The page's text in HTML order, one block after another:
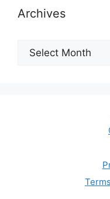
Archives
Archives